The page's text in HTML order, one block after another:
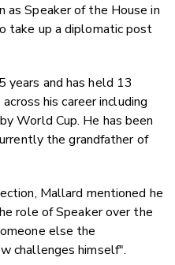
Speaker of the House in
take up a diplomatic post
years and has held 13
his career including
World Cup. He has been
the grandfather of
Mallard mentioned he
role of Speaker over the
else the
challenges himself".